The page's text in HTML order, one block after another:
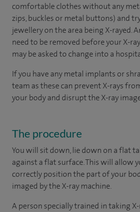
comfortable clothes without any
zips, buckles or metal buttons) and
jewellery on the area being X-rayed.
need to be removed before your X-
may be asked to change into a
If you have any metal implants or
team as these can prevent X-rays
your body and disrupt the X-ray
The procedure
You will sit down, lie down on a flat
against a flat surface. This will allow
correctly position the part of your
imaged by the X-ray machine.
A person specially trained in taking